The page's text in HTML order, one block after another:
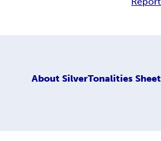
About SilverTonalities